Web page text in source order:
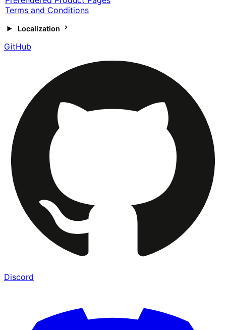
Terms and Conditions
Localization
GitHub
Discord